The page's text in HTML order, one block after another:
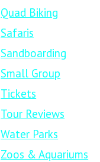
Quad Biking
Safaris
Sandboarding
Small Group
Tickets
Tour Reviews
Water Parks
Zoos & Aquariums